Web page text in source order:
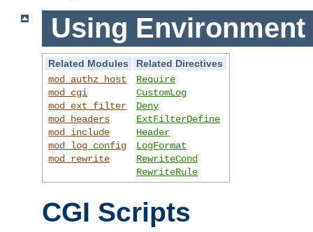
Using Environment
Related Modules
Related Directives
mod_authz_host
mod_cgi
mod_ext_filter
mod_headers
mod_include
mod_log_config
mod_rewrite
Require
CustomLog
Deny
ExtFilterDefine
Header
LogFormat
RewriteCond
RewriteRule
CGI Scripts